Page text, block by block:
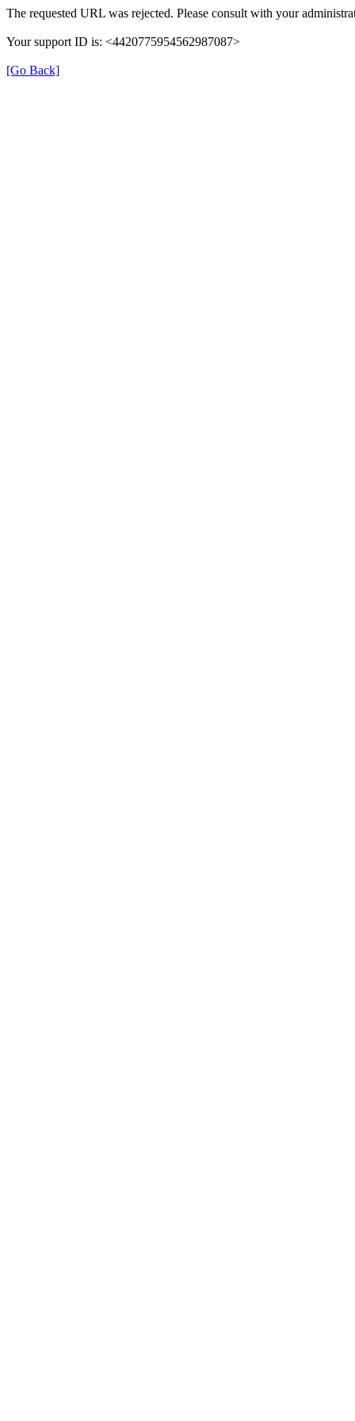
The requested URL was rejected. Please consult with your
Your support ID is: <4420775954562987087>
[Go Back]